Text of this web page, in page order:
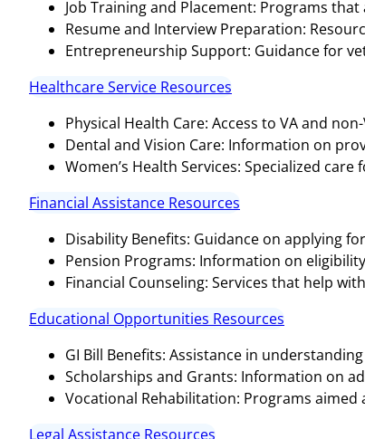
Job Training and Placement: Programs
Resume and Interview Preparation:
Entrepreneurship Support: Guidance for
Healthcare Service Resources
Physical Health Care: Access to VA and
Dental and Vision Care: Information on
Women’s Health Services: Specialized
Financial Assistance Resources
Disability Benefits: Guidance on applying
Pension Programs: Information on
Financial Counseling: Services that help
Educational Opportunities Resources
GI Bill Benefits: Assistance in
Scholarships and Grants: Information on
Vocational Rehabilitation: Programs
Legal Assistance Resources